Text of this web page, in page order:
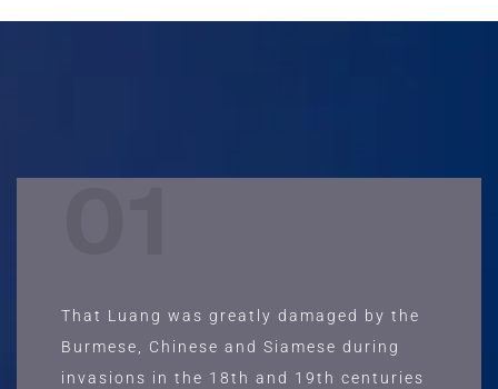
01
That Luang was greatly damaged by the
Burmese, Chinese and Siamese during
invasions in the 18th and 19th centuries